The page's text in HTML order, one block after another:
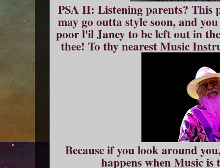
PSA II: Listening parents? This
may go outta style soon, and
poor l'il Janey to be left out in
thee! To thy nearest Music
Because if you look around
happens when Music is